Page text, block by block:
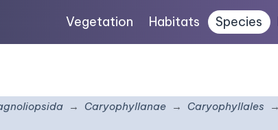
Vegetation Habitats Species
Caryophyllanae Caryophyllales